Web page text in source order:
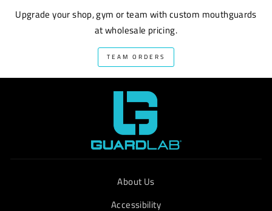
Upgrade your shop, gym or team with custom mouthguards
at wholesale pricing.
TEAM ORDERS
About Us
Accessibility